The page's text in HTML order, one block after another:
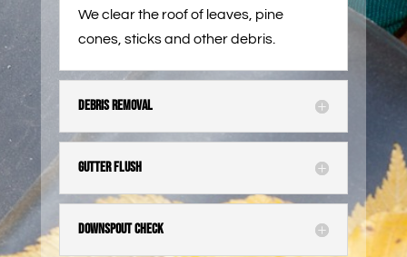
We clear the roof of leaves, pine
cones, sticks and other debris.
Debris Removal
Gutter Flush
Downspout Check